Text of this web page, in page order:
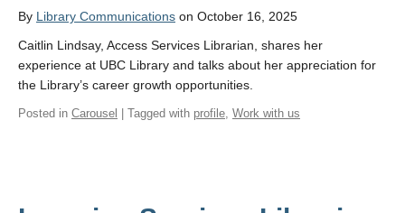
By Library Communications on October 16, 2025
Caitlin Lindsay, Access Services Librarian, shares her
experience at UBC Library and talks about her appreciation for
the Library’s career growth opportunities.
Posted in Carousel | Tagged with profile, Work with us